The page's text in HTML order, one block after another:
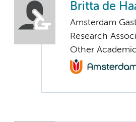
Britta de
Amsterdam
Research
Other